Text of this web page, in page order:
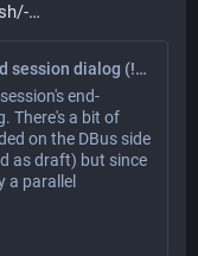
Draft: Add End session dialog (!762) · Merge Requests · Librem5 / phosh
end-
There's a bit of
on the DBus side
as draft) but since
a parallel